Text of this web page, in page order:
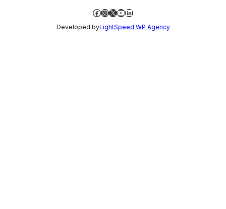
Facebook
Instagram
X YouTube
LinkedIn
Developed byLightSpeed WP Agency